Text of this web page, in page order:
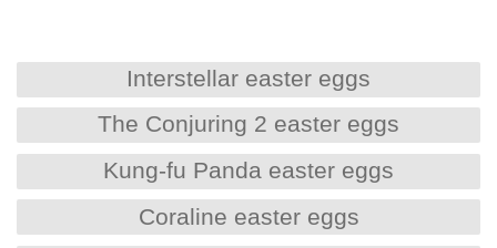
Interstellar easter eggs
The Conjuring 2 easter eggs
Kung-fu Panda easter eggs
Coraline easter eggs